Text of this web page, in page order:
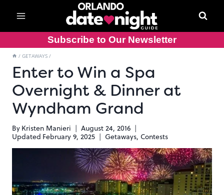
content
Subscribe to Our Newsletter
/ GETAWAYS /
Enter to Win a Spa
Overnight & Dinner at
Wyndham Grand
By Kristen Manieri
August 24, 2016
Updated February 9, 2025 Getaways, Contests